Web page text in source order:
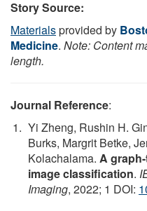
Story Source:
Materialsprovided by
Medicine. Note: Content
length.
Journal Reference:
Yi Zheng, Rushin H.
Burks, Margrit Betke,
Kolachalama. A
image classification.
Imaging, 2022; 1 DOI: